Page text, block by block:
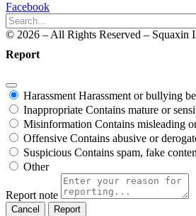
Facebook
© 2026 – All Rights Reserved – Squaxin
Report
Harassment Harassment or bullying
Inappropriate Contains mature or
Misinformation Contains misleading
Offensive Contains abusive or
Suspicious Contains spam, fake
Other
Report note
Report